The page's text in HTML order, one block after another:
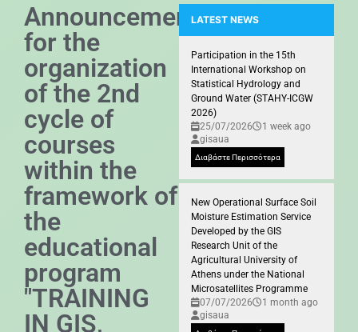
Announcement
for the
organization
of the 2nd
cycle of
courses
within the
framework of
the
educational
program
"TRAINING
IN GIS,
LATEST NEWS
Presence of the GIS Research
Participation in the 15th
International Workshop on
Statistical Hydrology and
Ground Water (STAHY-ICGW
2026)
25/07/2026
1 week ago
gisaua
Διαβάστε Περισσότερα
New Operational Surface Soil
Moisture Estimation Service
Developed by the GIS
Research Unit of the
Agricultural University of
Athens under the National
Microsatellites Programme
07/07/2026
1 month ago
gisaua